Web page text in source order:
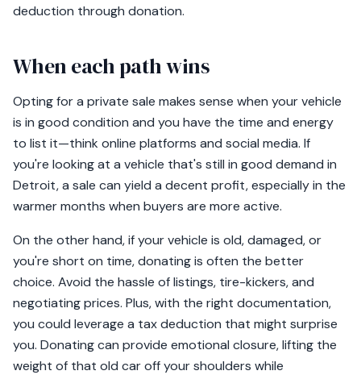
deduction through donation.
When each path wins
Opting for a private sale makes sense when your vehicle
is in good condition and you have the time and energy
to list it—think online platforms and social media. If
you're looking at a vehicle that's still in good demand in
Detroit, a sale can yield a decent profit, especially in the
warmer months when buyers are more active.
On the other hand, if your vehicle is old, damaged, or
you're short on time, donating is often the better
choice. Avoid the hassle of listings, tire-kickers, and
negotiating prices. Plus, with the right documentation,
you could leverage a tax deduction that might surprise
you. Donating can provide emotional closure, lifting the
weight of that old car off your shoulders while